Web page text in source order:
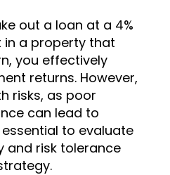
out a loan at a 4%
in a property that
you effectively
returns. However,
risks, as poor
can lead to
essential to evaluate
and risk tolerance